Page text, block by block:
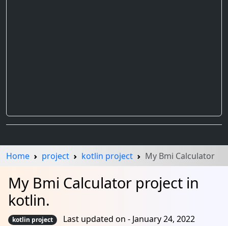
Home project kotlin project My Bmi Calculator
My Bmi Calculator project in
kotlin.
kotlin project Last updated on - January 24, 2022